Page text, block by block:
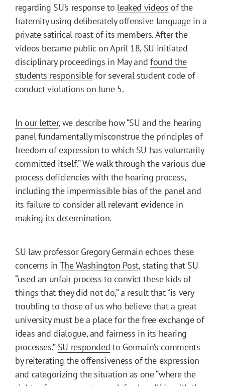
regarding SU’s response to leaked videos of the
fraternity using deliberately offensive language in a
private satirical roast of its members. After the
videos became public on April 18, SU initiated
disciplinary proceedings in May andfound the
students responsiblefor several student code of
conduct violations on June 5.
In our letter, we describe how “SU and the hearing
panel fundamentally misconstrue the principles of
freedom of expression to which SU has voluntarily
committed itself.” We walk through the various due
process deficiencies with the hearing process,
including the impermissible bias of the panel and
its failure to consider all relevant evidence in
making its determination.
SU law professor Gregory Germain echoes these
concerns in The Washington Post, stating that SU
“used an unfair process to convict these kids of
things that they did not do,” a result that “is very
troubling to those of us who believe that a great
university must be a place for the free exchange of
ideas and dialogue, and fairness in its hearing
processes.” SU responded to Germain’s comments
by reiterating the offensiveness of the expression
and categorizing the situation as one “where the